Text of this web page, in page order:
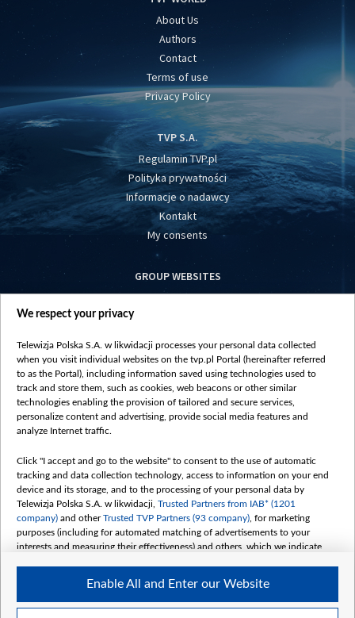
About Us
Authors
Contact
Terms of use
Privacy Policy
TVP S.A.
Regulamin TVP.pl
Polityka prywatności
Informacje o nadawcy
Kontakt
My consents
GROUP WEBSITES
centrumeuropy.pl
vot-tak.tv
We respect your privacy
Telewizja Polska S.A. w likwidacji processes your personal data collected
when you visit individual websites on the tvp.pl Portal (hereinafter referred
to as the Portal), including information saved using technologies used to
track and store them, such as cookies, web beacons or other similar
technologies enabling the provision of tailored and secure services,
personalize content and advertising, provide social media features and
analyze Internet traffic.
Click "I accept and go to the website" to consent to the use of automatic
tracking and data collection technology, access to information on your end
device and its storage, and to the processing of your personal data by
Telewizja Polska S.A. w likwidacji, Trusted Partners from IAB* (1201
company) and otherTrusted TVP Partners (93 company) , for marketing
purposes (including for automated matching of advertisements to your
interests and measuring their effectiveness) and others, which we indicate
The purposes of processing your data by TVP S.A. w likwidacji are as
follows:
Enable All and Enter our Website